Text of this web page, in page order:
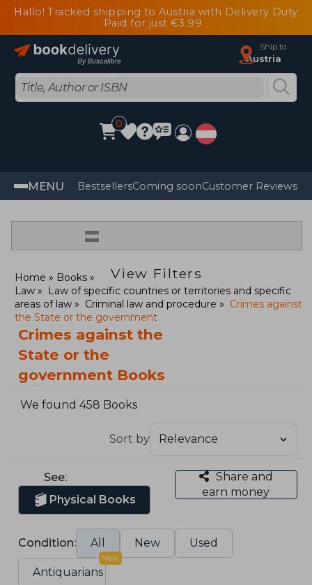
Hallo! Tracked shipping to Austria with Delivery Duty
Paid for just €3.99
Ship to
Austria
0
MENU BestsellersComing soonCustomer Reviews
=
View Filters
Home
Books
Law
Law of specific countries or territories and specific
areas of law
Criminal law and procedure
Crimes against
the State or the government
Crimes against the
State or the
government Books
We found 458 Books
Sort by
See:
Physical Books
Share and
earn money
Condition: All New Used
Antiquarians
New